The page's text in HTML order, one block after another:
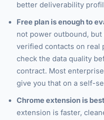
better deliverability
Free plan is enough to
not power outbound,
verified contacts on real
check the data quality
contract. Most
give you that on a self-
Chrome extension is
extension is faster,